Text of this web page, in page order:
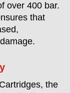
over 400 bar.
that
the